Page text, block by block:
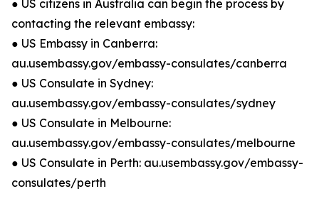
● US citizens in Australia can begin the process by
contacting the relevant embassy:
● US Embassy in Canberra:
au.usembassy.gov/embassy-consulates/canberra
● US Consulate in Sydney:
au.usembassy.gov/embassy-consulates/sydney
● US Consulate in Melbourne:
au.usembassy.gov/embassy-consulates/melbourne
● US Consulate in Perth: au.usembassy.gov/embassy-
consulates/perth